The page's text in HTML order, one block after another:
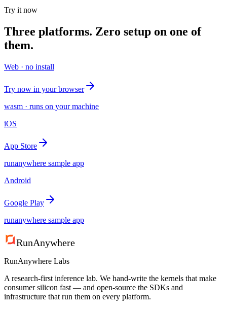
Try it now
Three platforms. Zero setup on one of
them.
Web · no install
Try now in your browser
wasm · runs on your machine
iOS
App Store
runanywhere sample app
Android
Google Play
runanywhere sample app
RunAnywhere
RunAnywhere Labs
A research-first inference lab. We hand-write the kernels that make
consumer silicon fast — and open-source the SDKs and
infrastructure that run them on every platform.